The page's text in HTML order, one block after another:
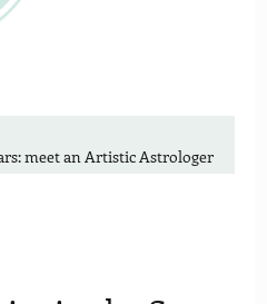
meet an Artistic Astrologer